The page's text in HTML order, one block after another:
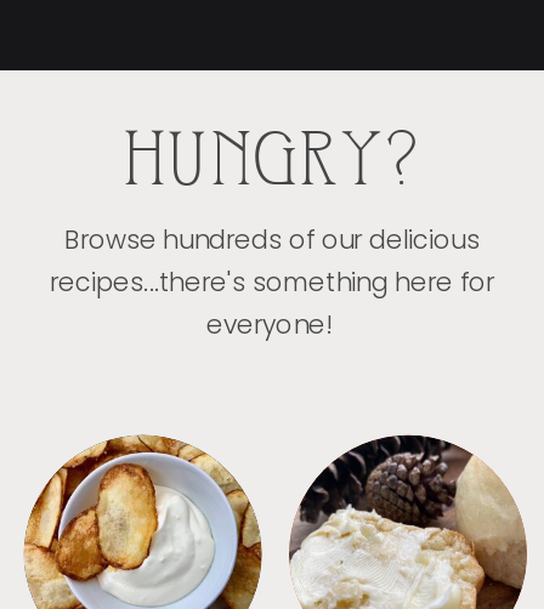
HUNGRY?
Browse hundreds of our delicious
recipes...there's something here for
everyone!
APPETIZERS BREAD